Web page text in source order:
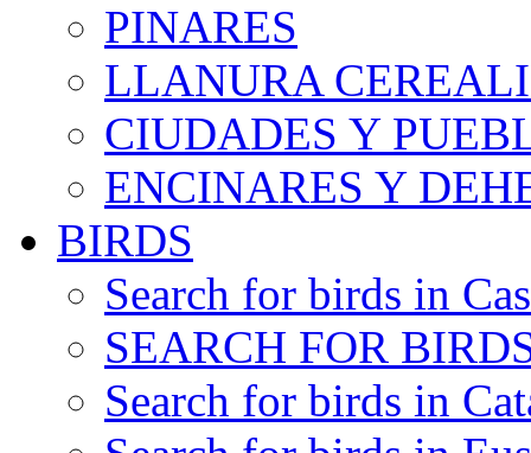
PINARES
LLANURA
CIUDADES Y
ENCINARES Y
BIRDS
Search for birds in
SEARCH FOR
Search for birds in